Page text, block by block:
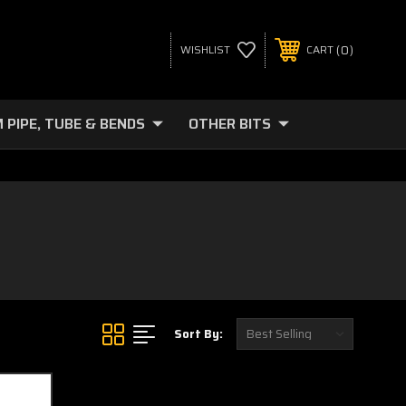
WISHLIST CART 0
TUBE & BENDS OTHER BITS
Sort By: